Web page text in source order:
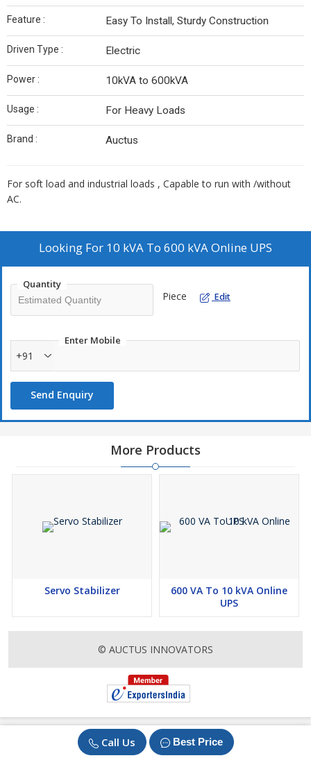
Call Us Best Price
Feature : Easy To Install, Sturdy Construction
Driven Type : Electric
Power : 10kVA to 600kVA
Usage : For Heavy Loads
Brand : Auctus
For soft load and industrial loads , Capable to run with /without
AC.
Looking For 10 kVA To 600 kVA Online UPS
Quantity
Piece Edit
Enter Mobile
+91
Send Enquiry
More Products
Servo Stabilizer
600 VA To 10 kVA Online
UPS
© AUCTUS INNOVATORS